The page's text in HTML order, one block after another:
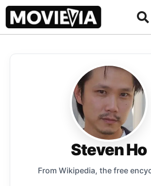
Steven Ho
From Wikipedia, the free